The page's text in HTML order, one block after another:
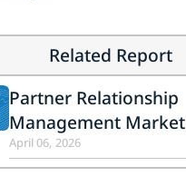
Related Report
Partner Relationship
Management Market
April 06, 2026